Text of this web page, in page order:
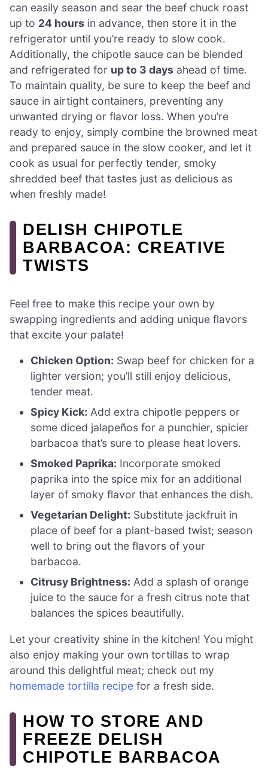
can easily season and sear the beef chuck roast
up to 24 hours in advance, then store it in the
refrigerator until you’re ready to slow cook.
Additionally, the chipotle sauce can be blended
and refrigerated for up to 3 days ahead of time.
To maintain quality, be sure to keep the beef and
sauce in airtight containers, preventing any
unwanted drying or flavor loss. When you’re
ready to enjoy, simply combine the browned meat
and prepared sauce in the slow cooker, and let it
cook as usual for perfectly tender, smoky
shredded beef that tastes just as delicious as
when freshly made!
DELISH CHIPOTLE
BARBACOA: CREATIVE
TWISTS
Feel free to make this recipe your own by
swapping ingredients and adding unique flavors
that excite your palate!
Chicken Option: Swap beef for chicken for a
lighter version; you’ll still enjoy delicious,
tender meat.
Spicy Kick: Add extra chipotle peppers or
some diced jalapeños for a punchier, spicier
barbacoa that’s sure to please heat lovers.
Smoked Paprika: Incorporate smoked
paprika into the spice mix for an additional
layer of smoky flavor that enhances the dish.
Vegetarian Delight: Substitute jackfruit in
place of beef for a plant-based twist; season
well to bring out the flavors of your
barbacoa.
Citrusy Brightness: Add a splash of orange
juice to the sauce for a fresh citrus note that
balances the spices beautifully.
Let your creativity shine in the kitchen! You might
also enjoy making your own tortillas to wrap
around this delightful meat; check out my
homemade tortilla recipe for a fresh side.
HOW TO STORE AND
FREEZE DELISH
CHIPOTLE BARBACOA